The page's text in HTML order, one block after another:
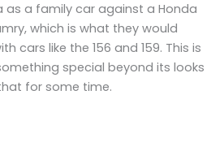
as a family car against a Honda
which is what they would
cars like the 156 and 159. This is
special beyond its looks
for some time.